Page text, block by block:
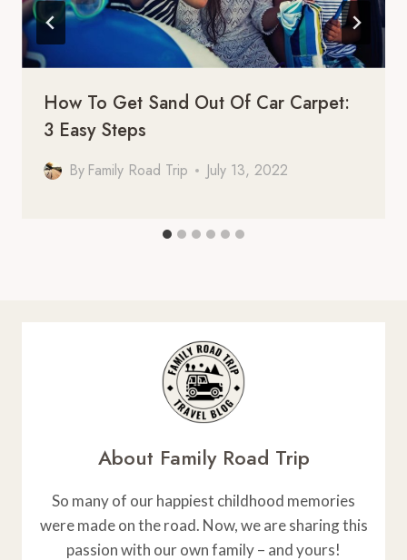
How To Get Sand Out Of Car Carpet:
3 Easy Steps
By Family Road Trip July 13, 2022
About Family Road Trip
So many of our happiest childhood memories
were made on the road. Now, we are sharing this
passion with our own family – and yours!